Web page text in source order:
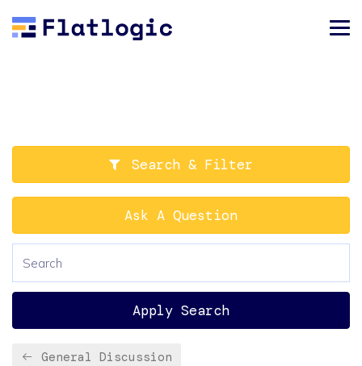
Search & Filter
Ask A Question
Apply Search
General Discussion